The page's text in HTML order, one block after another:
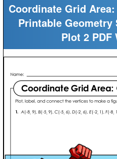
Coordinate Grid
Printable Geometry
Plot 2 PDF